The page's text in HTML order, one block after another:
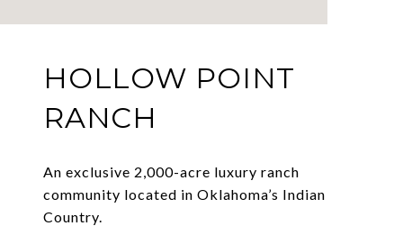
HOLLOW POINT
RANCH
An exclusive 2,000-acre luxury ranch
community located in Oklahoma’s Indian
Country.